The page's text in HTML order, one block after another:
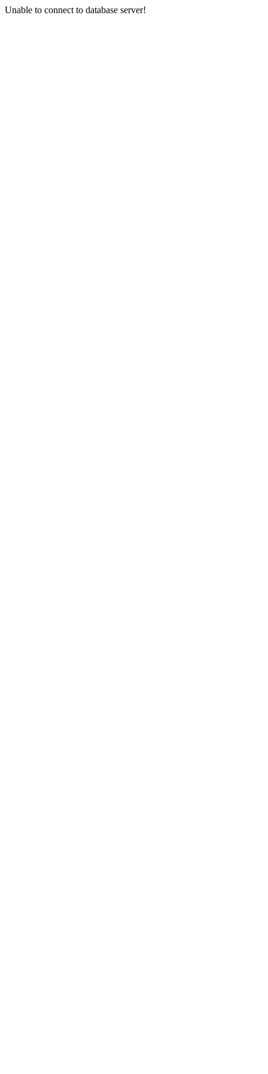
Unable to connect to database server!